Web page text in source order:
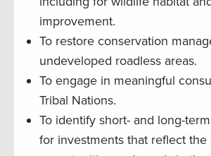
improvement.
To restore conservation
undeveloped roadless areas.
To engage in meaningful
Tribal Nations.
To identify short- and long-
for investments that reflect the